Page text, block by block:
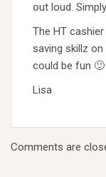
out loud.
The HT
saving skillz
could be fun 🙂
Lisa
Comments are